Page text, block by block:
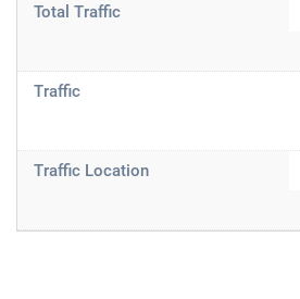
Total Traffic
Traffic
Traffic Location